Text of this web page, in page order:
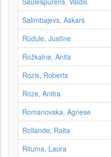
Salimbajevs, Askars
Rūdule, Justīne
Rožkalne, Anita
Rozis, Roberts
Roze, Anitra
Romanovska, Agnese
Rollande, Raita
Rituma, Laura